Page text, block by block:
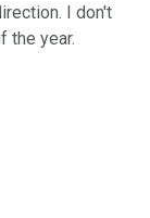
I don't
the year.